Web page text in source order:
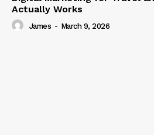
Actually Works
James - March 9, 2026